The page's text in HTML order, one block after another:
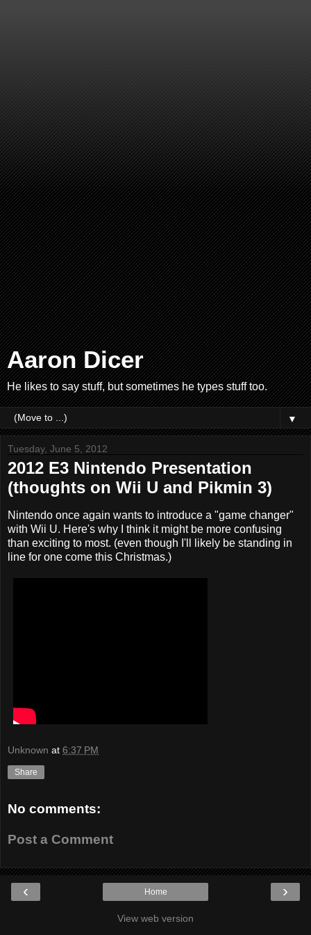
Aaron Dicer
He likes to say stuff, but sometimes he types stuff too.
▼
Tuesday, June 5, 2012
2012 E3 Nintendo Presentation
(thoughts on Wii U and Pikmin 3)
Nintendo once again wants to introduce a "game changer"
with Wii U. Here's why I think it might be more confusing
than exciting to most. (even though I'll likely be standing in
line for one come this Christmas.)
Unknown at 6:37 PM
Share
No comments:
Post a Comment
‹ ›
Home
View web version